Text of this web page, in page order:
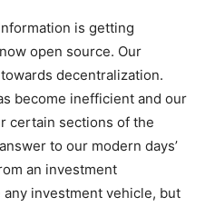
is getting
open source. Our
decentralization.
become inefficient and our
certain sections of the
to our modern days’
an investment
investment vehicle, but